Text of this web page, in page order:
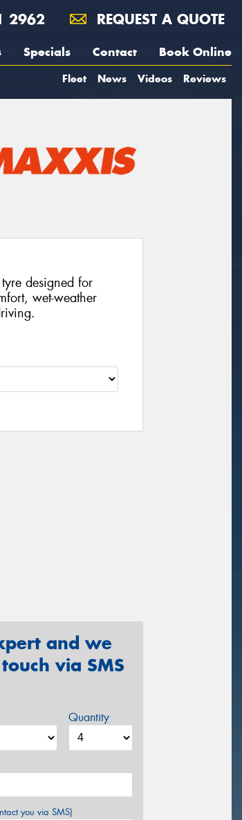
2962 REQUEST A QUOTE
Specials Contact Book Online
Fleet News Videos Reviews
designed for
wet-weather
and we
via SMS
Quantity
you via SMS)